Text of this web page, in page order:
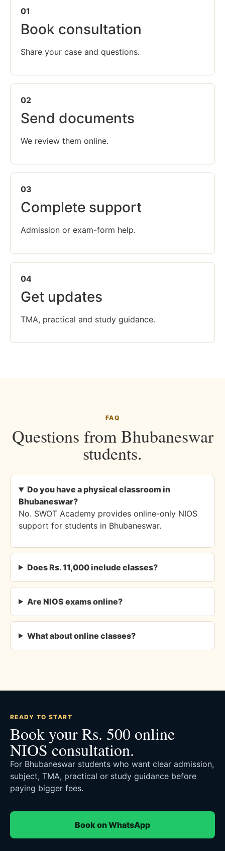
01
Book consultation
Share your case and questions.
02
Send documents
We review them online.
03
Complete support
Admission or exam-form help.
04
Get updates
TMA, practical and study guidance.
FAQ
Questions from Bhubaneswar
students.
Do you have a physical classroom in
Bhubaneswar?
No. SWOT Academy provides online-only NIOS
support for students in Bhubaneswar.
Does Rs. 11,000 include classes?
Are NIOS exams online?
What about online classes?
READY TO START
Book your Rs. 500 online
NIOS consultation.
For Bhubaneswar students who want clear admission,
subject, TMA, practical or study guidance before
paying bigger fees.
Book on WhatsApp